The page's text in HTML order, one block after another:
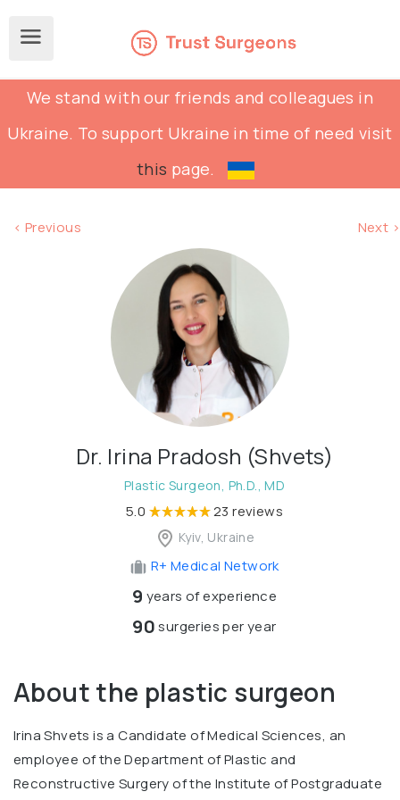
We stand with our friends and colleagues in
Ukraine. To support Ukraine in time of need visit
this page.
< Previous Next >
Dr. Irina Pradosh (Shvets)
Plastic Surgeon, Ph.D., MD
5.0 23 reviews
Kyiv, Ukraine
R+ Medical Network
9 years of experience
90surgeries per year
About the plastic surgeon
Irina Shvets is a Candidate of Medical Sciences, an
employee of the Department of Plastic and
Reconstructive Surgery of the Institute of Postgraduate